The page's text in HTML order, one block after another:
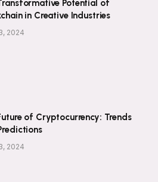
Potential of
in Creative Industries
2024
of Cryptocurrency: Trends
2024